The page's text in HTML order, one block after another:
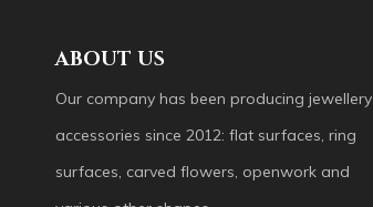
ABOUT US
Our company has been producing jewellery
accessories since 2012: flat surfaces, ring
surfaces, carved flowers, openwork and